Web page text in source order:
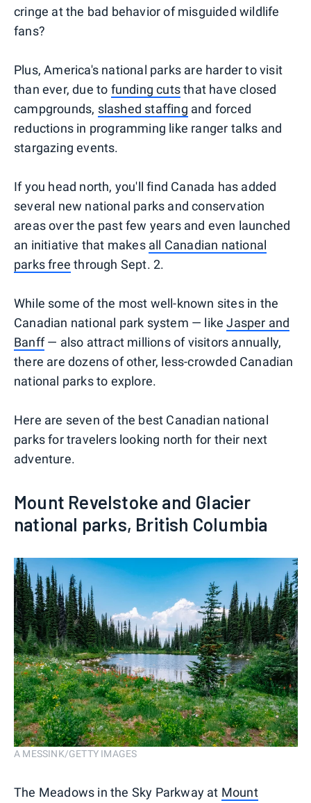
cringe at the bad behavior of misguided wildlife
fans?
Plus, America's national parks are harder to visit
than ever, due to funding cutsthat have closed
campgrounds, slashed staffing and forced
reductions in programming like ranger talks and
stargazing events.
If you head north, you'll find Canada has added
several new national parks and conservation
areas over the past few years and even launched
an initiative that makes all Canadian national
parks free through Sept. 2.
While some of the most well-known sites in the
Canadian national park system — likeJasper and
Banff— also attract millions of visitors annually,
there are dozens of other, less-crowded Canadian
national parks to explore.
Here are seven of the best Canadian national
parks for travelers looking north for their next
adventure.
Mount Revelstoke and Glacier
national parks, British Columbia
A MESSINK/GETTY IMAGES
The Meadows in the Sky Parkway at Mount